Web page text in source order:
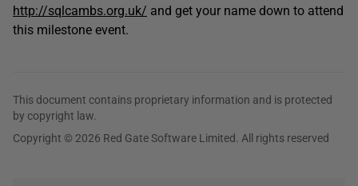
http://sqlcambs.org.uk/ and get your name down to attend
this milestone event.
This document contains proprietary information and is protected
by copyright law.
Copyright © 2026 Red Gate Software Limited. All rights reserved